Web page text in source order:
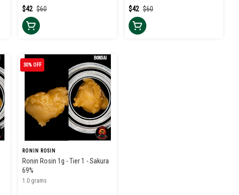
$60
$42 $60
$42
30% OFF
RONIN ROSIN
Ronin Rosin 1g - Tier 1 - Sakura
69%
1.0 grams